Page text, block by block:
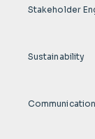
Stakeholder
Sustainability